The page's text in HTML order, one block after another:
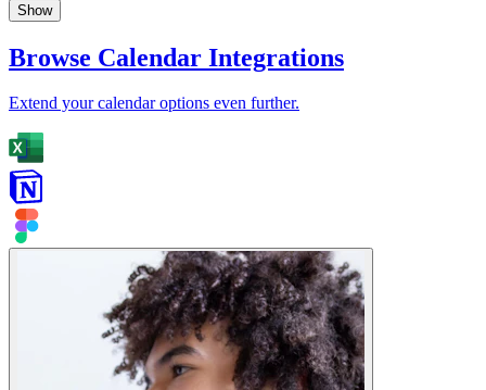
Show
Browse Calendar Integrations
Extend your calendar options even further.